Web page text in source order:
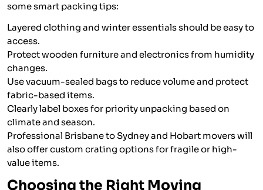
some smart packing tips:
Layered clothing and winter essentials should be easy to
access.
Protect wooden furniture and electronics from humidity
changes.
Use vacuum-sealed bags to reduce volume and protect
fabric-based items.
Clearly label boxes for priority unpacking based on
climate and season.
Professional Brisbane to Sydney and Hobart movers will
also offer custom crating options for fragile or high-
value items.
Choosing the Right Moving